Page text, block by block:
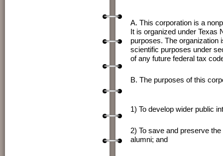
A. This corporation is a
It is organized under Texas
purposes. The organization
scientific purposes under
of any future federal tax
B. The purposes of this
1) To develop wider public
2) To save and preserve
alumni; and